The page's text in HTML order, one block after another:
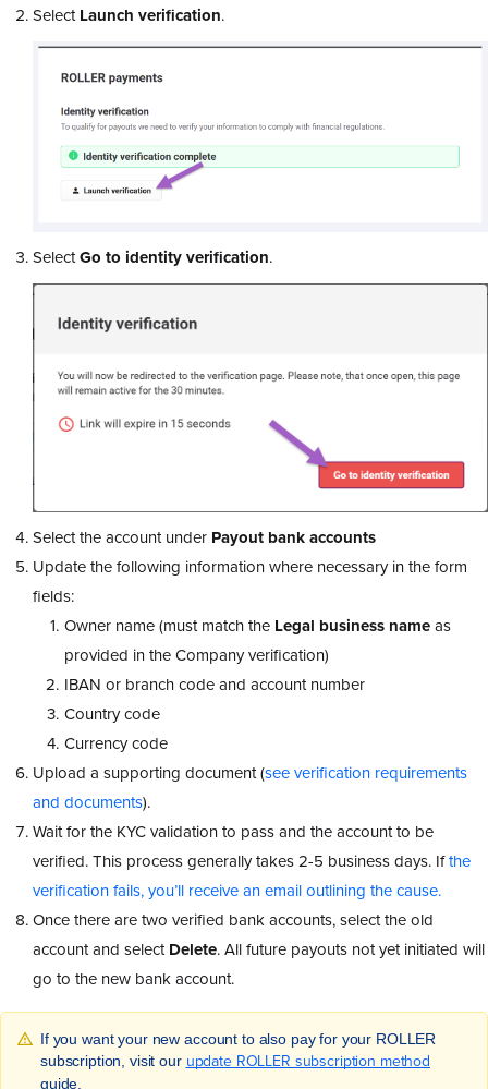
SelectLaunch verification.
SelectGo to identity verification.
Select the account under Payout bank accounts
Update the following information where necessary in the form
fields:
Owner name (must match the Legal business nameas
provided in the Company verification)
IBAN or branch code and account number
Country code
Currency code
Upload a supporting document (see verification requirements
and documents).
Wait for the KYC validation to pass and the account to be
verified. This process generally takes 2-5 business days. Ifthe
verification fails, you’ll receive an email outlining the cause.
Once there are two verified bank accounts, select the old
account and selectDelete. All future payouts not yet initiated will
go to the new bank account.
If you want your new account to also pay for your ROLLER
subscription, visit our update ROLLER subscription method
guide.